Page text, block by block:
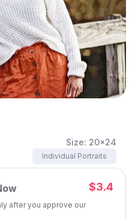
Size: 20x24
Individual Portraits
after you approve our
$3.4